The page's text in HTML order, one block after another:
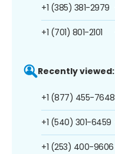
+1 (385) 381-2979
+1 (701) 801-2101
Recently viewed:
+1 (877) 455-7648
+1 (540) 301-6459
+1 (253) 400-9606